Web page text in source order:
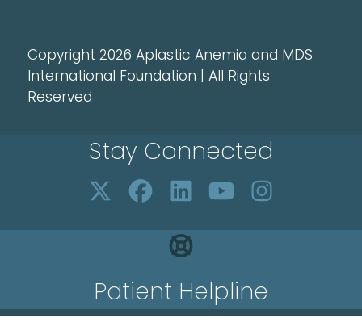
Copyright 2026 Aplastic Anemia and MDS
International Foundation | All Rights
Reserved
Stay Connected
Patient Helpline